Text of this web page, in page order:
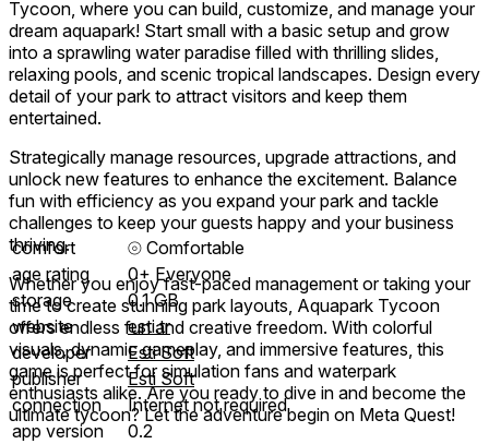
Tycoon, where you can build, customize, and manage your
dream aquapark! Start small with a basic setup and grow
into a sprawling water paradise filled with thrilling slides,
relaxing pools, and scenic tropical landscapes. Design every
detail of your park to attract visitors and keep them
entertained.
Strategically manage resources, upgrade attractions, and
unlock new features to enhance the excitement. Balance
fun with efficiency as you expand your park and tackle
challenges to keep your guests happy and your business
thriving.
Whether you enjoy fast-paced management or taking your
time to create stunning park layouts, Aquapark Tycoon
offers endless fun and creative freedom. With colorful
visuals, dynamic gameplay, and immersive features, this
game is perfect for simulation fans and waterpark
enthusiasts alike. Are you ready to dive in and become the
ultimate tycoon? Let the adventure begin on Meta Quest!
comfort ⦾ Comfortable
age rating
0+ Everyone
storage
0.1 GB
website
esti.tr
developer
Esti Soft
publisher
Esti Soft
connection
Internet not required
app version
0.2